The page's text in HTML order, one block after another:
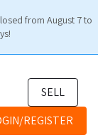
from August 7 to
SELL
REGISTER